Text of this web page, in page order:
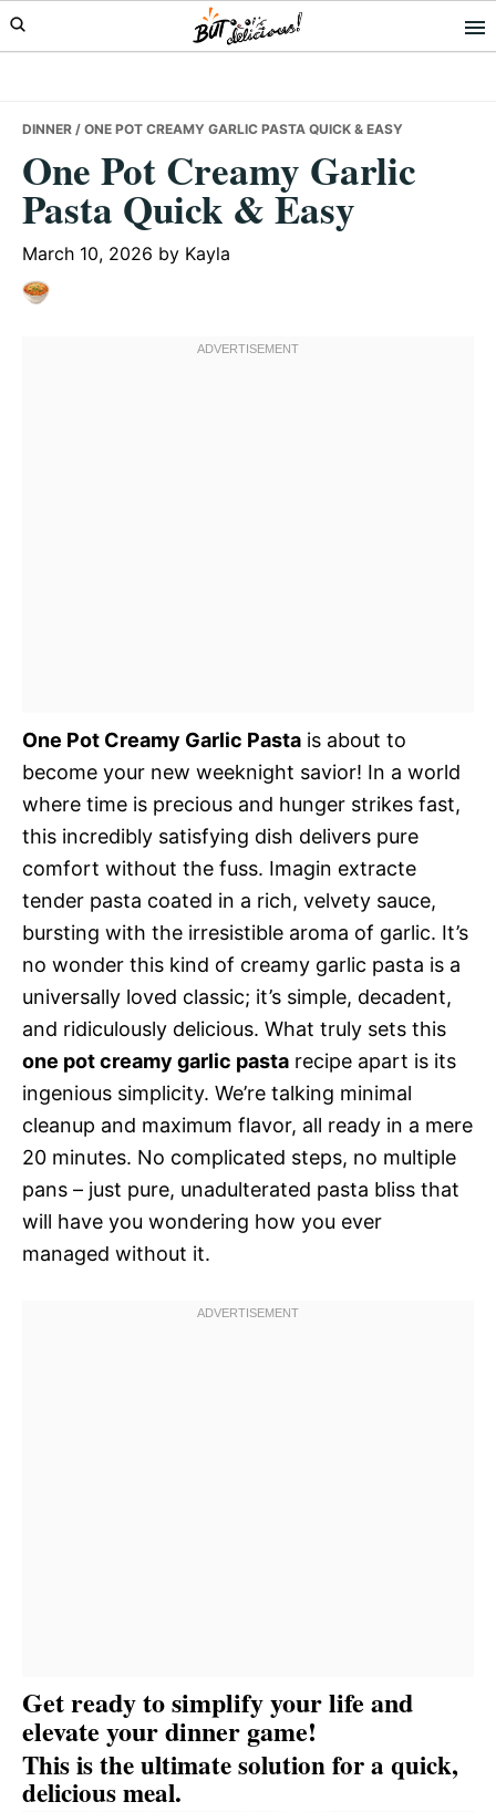
Skip
to
Skip
to
Skip
to
DINNER / ONE POT CREAMY GARLIC PASTA QUICK & EASY
One Pot Creamy Garlic
Pasta Quick & Easy
March 10, 2026 by Kayla
One Pot Creamy Garlic Pasta is about to
become your new weeknight savior! In a world
where time is precious and hunger strikes fast,
this incredibly satisfying dish delivers pure
comfort without the fuss. Imagin extracte
tender pasta coated in a rich, velvety sauce,
bursting with the irresistible aroma of garlic. It’s
no wonder this kind of creamy garlic pasta is a
universally loved classic; it’s simple, decadent,
and ridiculously delicious. What truly sets this
one pot creamy garlic pasta recipe apart is its
ingenious simplicity. We’re talking minimal
cleanup and maximum flavor, all ready in a mere
20 minutes. No complicated steps, no multiple
pans – just pure, unadulterated pasta bliss that
will have you wondering how you ever
managed without it.
Get ready to simplify your life and
elevate your dinner game!
This is the ultimate solution for a quick,
delicious meal.